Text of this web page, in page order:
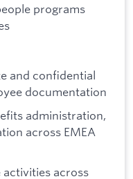
programs
and confidential
documentation
administration,
across EMEA
activities across